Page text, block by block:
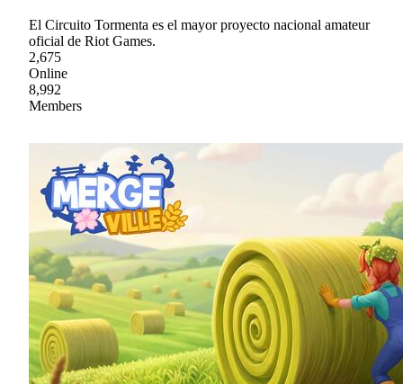
El Circuito Tormenta es el mayor proyecto nacional amateur
oficial de Riot Games.
2,675
Online
8,992
Members